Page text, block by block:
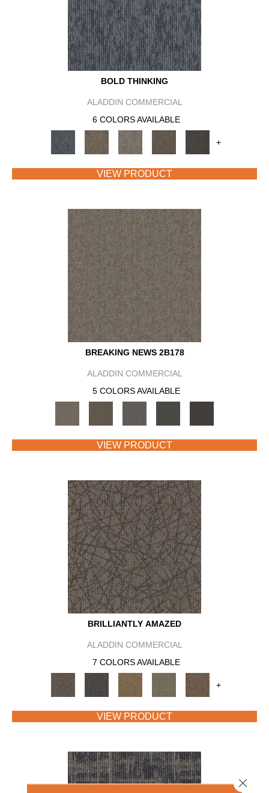
BOLD THINKING
ALADDIN COMMERCIAL
6 COLORS AVAILABLE
+
VIEW PRODUCT
BREAKING NEWS 2B178
ALADDIN COMMERCIAL
5 COLORS AVAILABLE
VIEW PRODUCT
BRILLIANTLY AMAZED
ALADDIN COMMERCIAL
7 COLORS AVAILABLE
+
VIEW PRODUCT
Close